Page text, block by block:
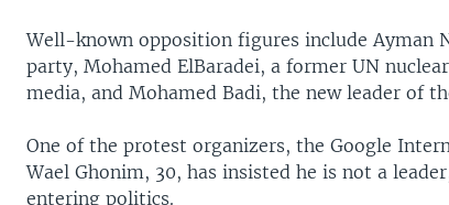
Well-known opposition figures include Ayman
party, Mohamed ElBaradei, a former UN
media, and Mohamed Badi, the new leader of
One of the protest organizers, the Google
Wael Ghonim, 30, has insisted he is not a
entering politics.